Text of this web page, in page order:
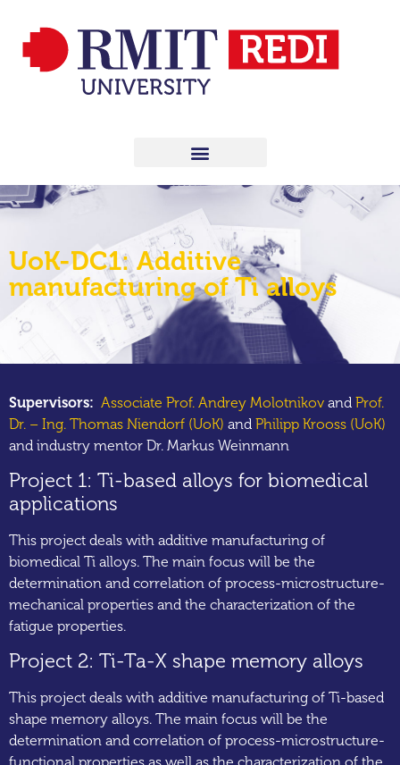
UoK-DC1: Additive
manufacturing of Ti alloys
Supervisors: Associate Prof. Andrey Molotnikov and Prof.
Dr. – Ing. Thomas Niendorf (UoK) and Philipp Krooss (UoK)
and industry mentor Dr. Markus Weinmann
Project 1: Ti-based alloys for biomedical
applications
This project deals with additive manufacturing of
biomedical Ti alloys. The main focus will be the
determination and correlation of process-microstructure-
mechanical properties and the characterization of the
fatigue properties.
Project 2: Ti-Ta-X shape memory alloys
This project deals with additive manufacturing of Ti-based
shape memory alloys. The main focus will be the
determination and correlation of process-microstructure-